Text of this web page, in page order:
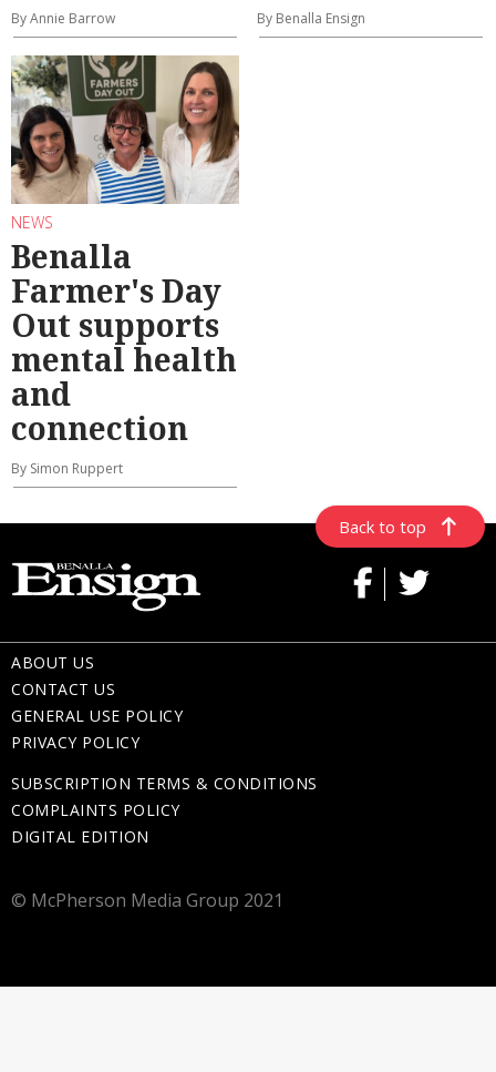
By Annie Barrow By Benalla Ensign
NEWS
Benalla
Farmer's Day
Out supports
mental health
and
connection
By Simon Ruppert
Back to top
ABOUT US
CONTACT US
GENERAL USE POLICY
PRIVACY POLICY
SUBSCRIPTION TERMS & CONDITIONS
COMPLAINTS POLICY
DIGITAL EDITION
© McPherson Media Group 2021